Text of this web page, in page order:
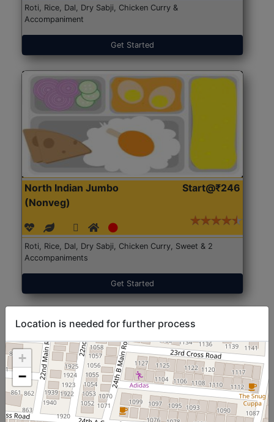
Roti, Rice, Dal, Dry Sabji, Chicken Curry &
Accompaniment
Get Started
North Indian Jumbo
(Nonveg)
Start@₹246
Roti, Rice, Dal, Dry Sabji, Chicken Curry, Sweet & 2
Accompaniments
Get Started
Location is needed for further process
+
−